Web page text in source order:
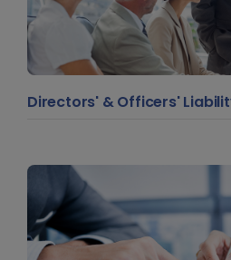
Directors' & Officers'